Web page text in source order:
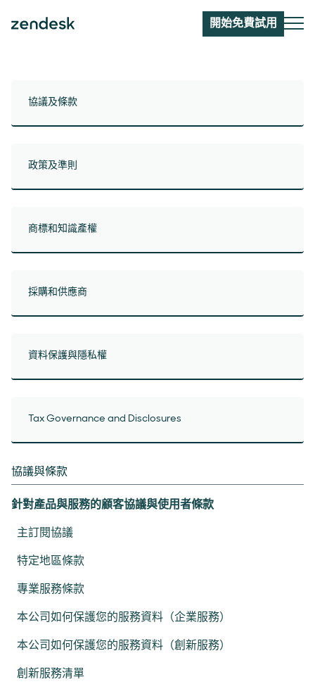
開始免費試用
協議及條款
政策及準則
商標和知識產權
採購和供應商
資料保護與隱私權
Tax Governance and Disclosures
協議與條款
針對產品與服務的顧客協議與使用者條款
主訂閱協議
特定地區條款
專業服務條款
本公司如何保護您的服務資料（企業服務）
本公司如何保護您的服務資料（創新服務）
創新服務清單